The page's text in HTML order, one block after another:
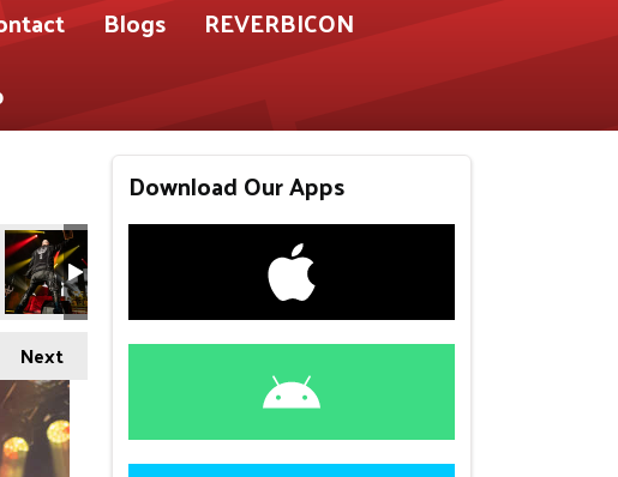
Blogs
REVERBICON
Next
Download Our Apps